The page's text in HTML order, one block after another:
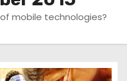
mobile technologies?